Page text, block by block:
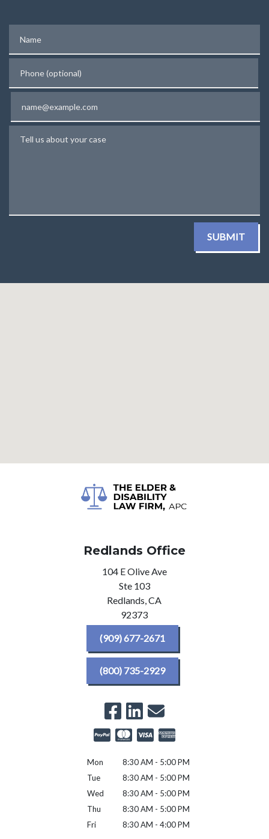
SUBMIT
Redlands Office
104 E Olive Ave
Ste 103
Redlands,CA
92373
(909) 677-2671
(800) 735-2929
Mon
8:30 AM - 5:00 PM
Tue
8:30 AM - 5:00 PM
Wed
8:30 AM - 5:00 PM
Thu
8:30 AM - 5:00 PM
Fri
8:30 AM - 4:00 PM